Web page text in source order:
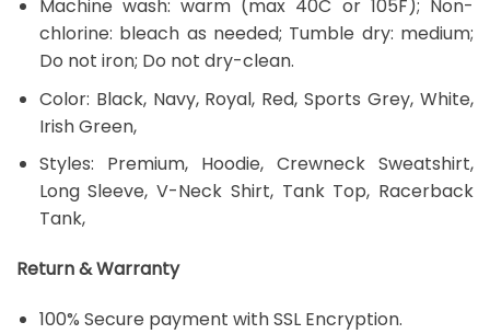
Machine wash: warm (max 40C or 105F); Non-
chlorine: bleach as needed; Tumble dry: medium;
Do not iron; Do not dry-clean.
Color: Black, Navy, Royal, Red, Sports Grey, White,
Irish Green,
Styles: Premium, Hoodie, Crewneck Sweatshirt,
Long Sleeve, V-Neck Shirt, Tank Top, Racerback
Tank,
Return & Warranty
100% Secure payment with SSL Encryption.